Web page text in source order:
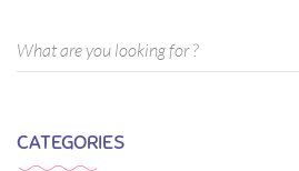
CATEGORIES